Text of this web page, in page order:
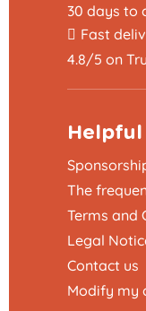
30 days to
Fast
4.8/5 on
Helpful
The
Terms and
Legal
Contact us
Modify my